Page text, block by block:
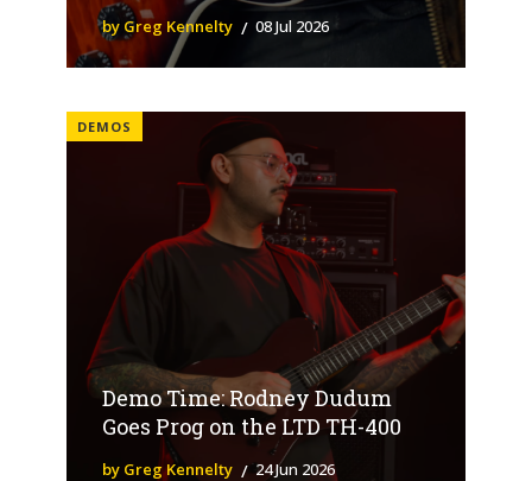
by Greg Kennelty 08 Jul 2026
DEMOS
Demo Time: Rodney Dudum
Goes Prog on the LTD TH-400
by Greg Kennelty 24 Jun 2026